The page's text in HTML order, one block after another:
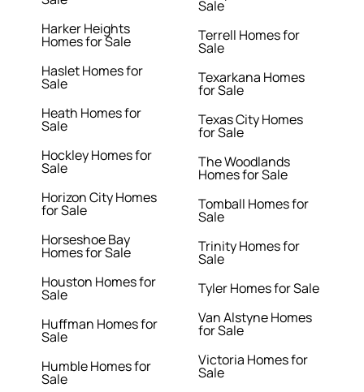
Harker Heights
Homes for Sale
Haslet Homes for
Sale
Heath Homes for
Sale
Hockley Homes for
Sale
Horizon City Homes
for Sale
Horseshoe Bay
Homes for Sale
Houston Homes for
Sale
Huffman Homes for
Sale
Humble Homes for
Sale
Sale
Terrell Homes for
Sale
Texarkana Homes
for Sale
Texas City Homes
for Sale
The Woodlands
Homes for Sale
Tomball Homes for
Sale
Trinity Homes for
Sale
Tyler Homes for Sale
Van Alstyne Homes
for Sale
Victoria Homes for
Sale